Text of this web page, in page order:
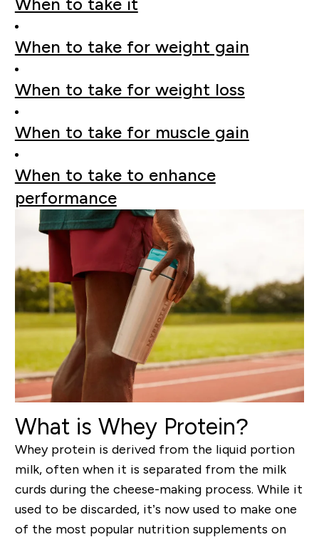
When to take it
When to take for weight gain
When to take for weight loss
When to take for muscle gain
When to take to enhance
performance
What is Whey Protein?
Whey protein is derived from the liquid portion
milk, often when it is separated from the milk
curds during the cheese-making process. While it
used to be discarded, it’s now used to make one
of the most popular nutrition supplements on